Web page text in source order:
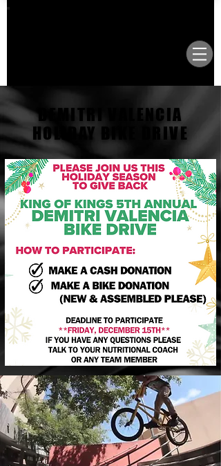
DEMITRI VALENCIA
HOLIDAY BIKE DRIVE